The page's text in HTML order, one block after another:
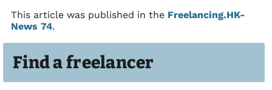
Find a freelancer
This article was published in the Freelancing.HK-
News 74.